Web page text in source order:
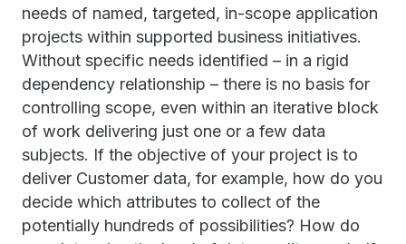
needs of named, targeted, in-scope application
projects within supported business initiatives.
Without specific needs identified – in a rigid
dependency relationship – there is no basis for
controlling scope, even within an iterative block
of work delivering just one or a few data
subjects. If the objective of your project is to
deliver Customer data, for example, how do you
decide which attributes to collect of the
potentially hundreds of possibilities? How do